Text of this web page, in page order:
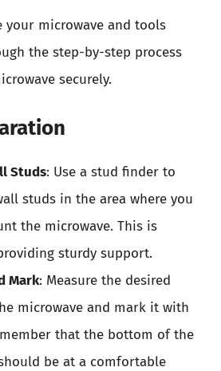
your microwave and tools
the step-by-step process
securely.
Studs: Use a stud finder to
studs in the area where you
the microwave. This is
sturdy support.
Mark: Measure the desired
microwave and mark it with
that the bottom of the
be at a comfortable